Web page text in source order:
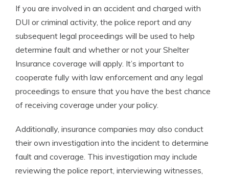
If you are involved in an accident and charged with
DUI or criminal activity, the police report and any
subsequent legal proceedings will be used to help
determine fault and whether or not your Shelter
Insurance coverage will apply. It’s important to
cooperate fully with law enforcement and any legal
proceedings to ensure that you have the best chance
of receiving coverage under your policy.
Additionally, insurance companies may also conduct
their own investigation into the incident to determine
fault and coverage. This investigation may include
reviewing the police report, interviewing witnesses,